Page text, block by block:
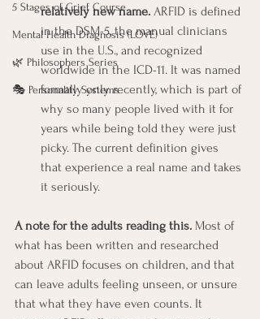
5 Stages of Grief Course
Mental Health Diagnosis (LOVE)
🌿 Philosophers Series
🎭 Personality Systems
relatively new name. ARFID is defined
in the DSM-5, the manual clinicians
use in the U.S., and recognized
worldwide in the ICD-11. It was named
formally only recently, which is part of
why so many people lived with it for
years while being told they were just
picky. The current definition gives
that experience a real name and takes
it seriously.
A note for the adults reading this. Most of
what has been written and researched
about ARFID focuses on children, and that
can leave adults feeling unseen, or unsure
that what they have even counts. It